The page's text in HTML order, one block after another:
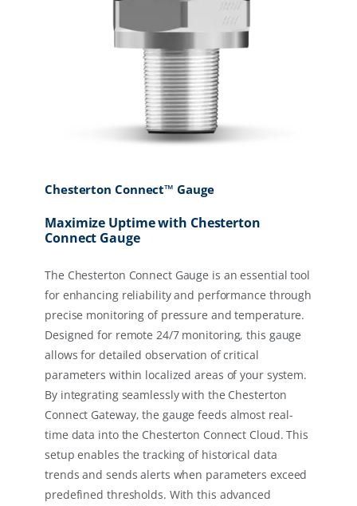
Chesterton Connect™ Gauge
Maximize Uptime with Chesterton
Connect Gauge
The Chesterton Connect Gauge is an essential tool
for enhancing reliability and performance through
precise monitoring of pressure and temperature.
Designed for remote 24/7 monitoring, this gauge
allows for detailed observation of critical
parameters within localized areas of your system.
By integrating seamlessly with the Chesterton
Connect Gateway, the gauge feeds almost real-
time data into the Chesterton Connect Cloud. This
setup enables the tracking of historical data
trends and sends alerts when parameters exceed
predefined thresholds. With this advanced